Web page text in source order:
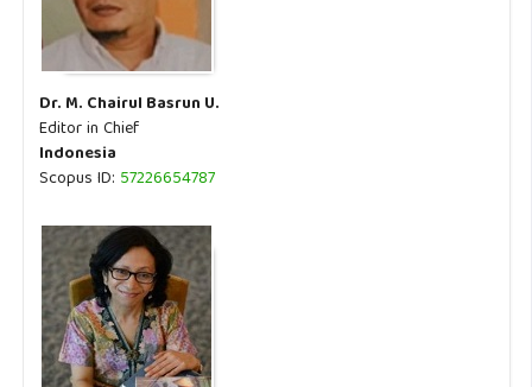
Dr. M. Chairul Basrun U.
Editor in Chief
Indonesia
Scopus ID: 57226654787